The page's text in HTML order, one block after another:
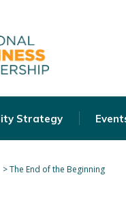
Strategy
>The End of the Beginning